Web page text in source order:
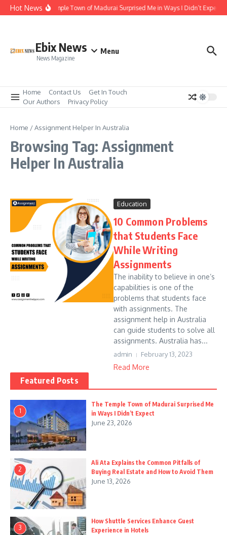
Skip to content
Hot NewsThe Temple Town of Madurai Surprised Me in Ways I Didn’t Expect
Ebix News
News Magazine
Menu
Home Contact Us
Get In Touch
Our Authors
Privacy Policy
Home /Assignment Helper In Australia
Browsing Tag: Assignment
Helper In Australia
Education
10 Common Problems
that Students Face
While Writing
Assignments
The inability to believe in one’s
capabilities is one of the
problems that students face
with assignments. The
assignment help in Australia
can guide students to solve all
assignments. Australia has...
admin February 13, 2023
Read More
Featured Posts
1
The Temple Town of Madurai Surprised Me
in Ways I Didn’t Expect
June 23, 2026
2
Ali Ata Explains the Common Pitfalls of
Buying Real Estate and How to Avoid Them
June 13, 2026
3
How Shuttle Services Enhance Guest
Experience in Hotels